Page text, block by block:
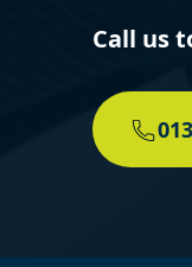
Call us